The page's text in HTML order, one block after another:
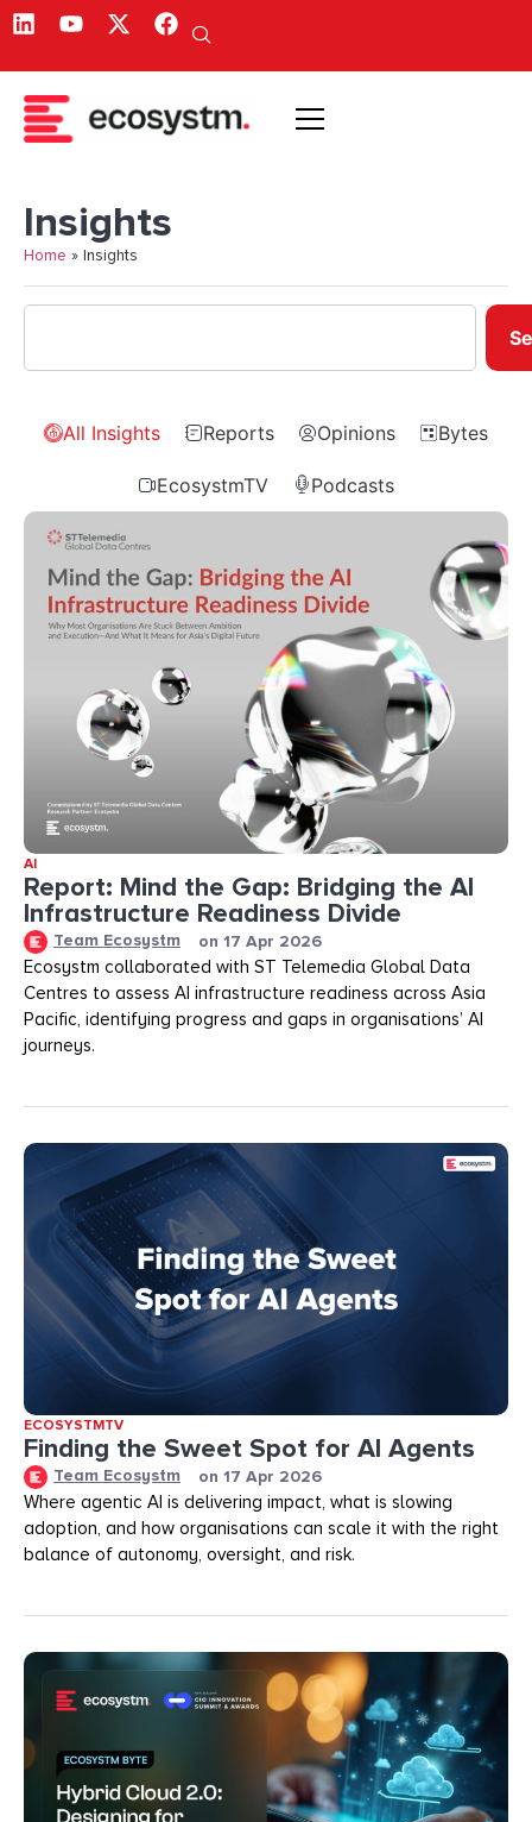
Insights
Home » Insights
All Insights Reports Opinions Bytes
EcosystmTV Podcasts
AI
Report: Mind the Gap: Bridging the AI
Infrastructure Readiness Divide​​
Team Ecosystm on 17 Apr 2026
Ecosystm collaborated with ST Telemedia Global Data
Centres to assess AI infrastructure readiness across Asia
Pacific, identifying progress and gaps in organisations’ AI
journeys.
ECOSYSTMTV
Finding the Sweet Spot for AI Agents
Team Ecosystm on 17 Apr 2026
Where agentic AI is delivering impact, what is slowing
adoption, and how organisations can scale it with the right
balance of autonomy, oversight, and risk.